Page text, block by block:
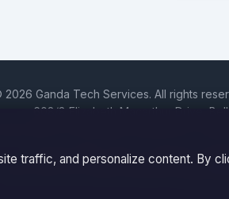
2026 Ganda Tech Services. All rights
608/8 Elizabeth Macarthur Drive,
Cosmos Web Tech is a division of
Part of the GTS family alongside
Cloud
traffic, and personalize content. By